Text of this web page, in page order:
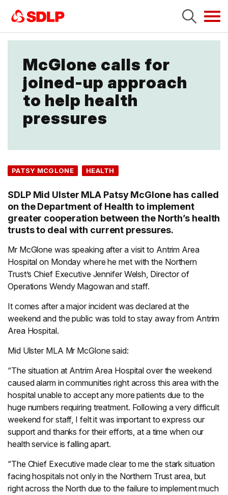
McGlone calls for
joined-up approach
to help health
pressures
PATSY MCGLONE HEALTH
SDLP Mid Ulster MLA Patsy McGlone has called
on the Department of Health to implement
greater cooperation between the North’s health
trusts to deal with current pressures.
Mr McGlone was speaking after a visit to Antrim Area
Hospital on Monday where he met with the Northern
Trust’s Chief Executive Jennifer Welsh, Director of
Operations Wendy Magowan and staff.
It comes after a major incident was declared at the
weekend and the public was told to stay away from Antrim
Area Hospital.
Mid Ulster MLA Mr McGlone said:
“The situation at Antrim Area Hospital over the weekend
caused alarm in communities right across this area with the
hospital unable to accept any more patients due to the
huge numbers requiring treatment. Following a very difficult
weekend for staff, I felt it was important to express our
support and thanks for their efforts, at a time when our
health service is falling apart.
“The Chief Executive made clear to me the stark situation
facing hospitals not only in the Northern Trust area, but
right across the North due to the failure to implement much